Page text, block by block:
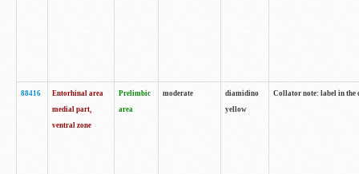
88416
Entorhinal area
medial part,
ventral zone
Prelimbic
area
moderate
diamidino
yellow
Collator note: label in the